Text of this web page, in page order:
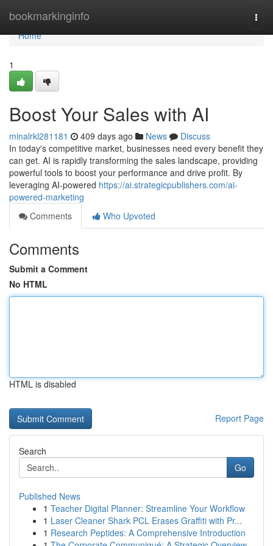
bookmarkinginfo
Home
Home
1
Boost Your Sales with AI
minalrkl281181 409 days ago News
Discuss
In today's competitive market, businesses need every benefit they
can get. AI is rapidly transforming the sales landscape, providing
powerful tools to boost your performance and drive profit. By
leveraging AI-powered https://ai.strategicpublishers.com/ai-
powered-marketing
Comments
Who Upvoted
Comments
Submit a Comment
No HTML
HTML is disabled
Report Page
Search
Go
Published News
1 Teacher Digital Planner: Streamline Your Workflow
1 Laser Cleaner Shark PCL Erases Graffiti with Pr...
1 Research Peptides: A Comprehensive Introduction